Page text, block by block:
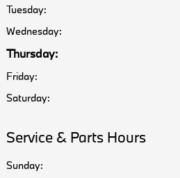
Tuesday:
Wednesday:
Thursday:
Friday:
Saturday:
Service & Parts Hours
Sunday: